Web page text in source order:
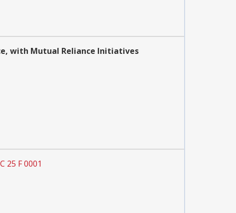
with Mutual Reliance Initiatives
25 F 0001